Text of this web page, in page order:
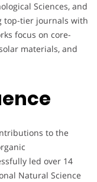
Sciences, and
top-tier journals with
focus on core-
materials, and
to the
led over 14
Natural Science